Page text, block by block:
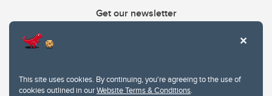
This site uses cookies. By continuing, you're agreeing to the use of
cookies outlined in ourWebsite Terms & Conditions.
Get our newsletter